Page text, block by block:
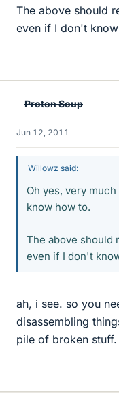
The above should
even if I don't
Proton Soup
Jun 12, 2011
Willowz said:
Oh yes, very
know how to.
The above should
even if I don't
ah, i see. so you
disassembling
pile of broken stuff.